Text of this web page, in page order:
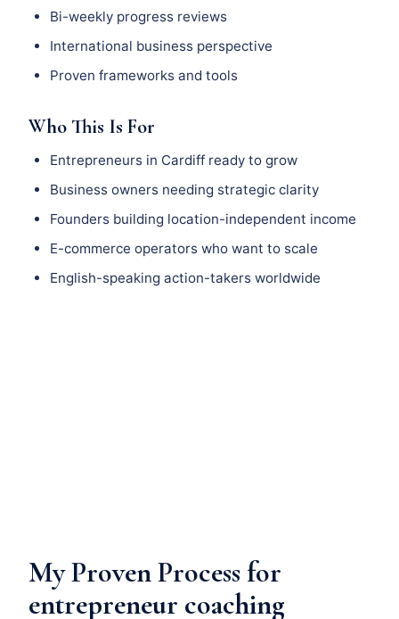
Bi-weekly progress reviews
International business perspective
Proven frameworks and tools
Who This Is For
Entrepreneurs in Cardiff ready to grow
Business owners needing strategic clarity
Founders building location-independent income
E-commerce operators who want to scale
English-speaking action-takers worldwide
My Proven Process for
entrepreneur coaching